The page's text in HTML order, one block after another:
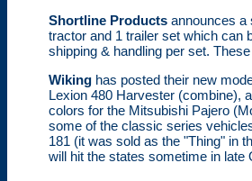
Shortline Products announces a
tractor and 1 trailer set which can
shipping & handling per set.
Wiking has posted their new
Lexion 480 Harvester (combine),
colors for the Mitsubishi Pajero
some of the classic series
181 (it was sold as the "Thing" in
will hit the states sometime in late